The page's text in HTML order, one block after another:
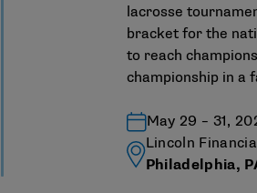
lacrosse
bracket for the
to reach
championship in a
May 29 – 31,
Lincoln
Philadelphia,